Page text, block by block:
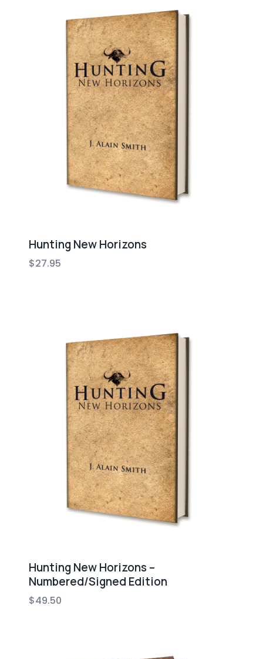
Hunting New Horizons
$27.95
Hunting New Horizons –
Numbered/Signed Edition
$49.50